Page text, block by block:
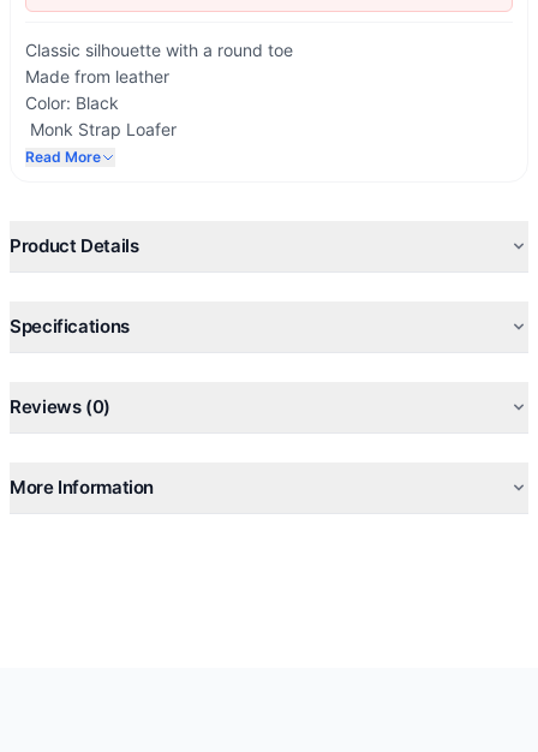
Classic silhouette with a round toe
Made from leather
Color: Black
Monk Strap Loafer
Printed AD Maurizio logo on the insole
Read More
Product Details
Specifications
Reviews (0)
More Information